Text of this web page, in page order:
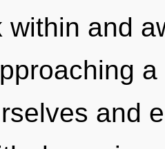
within and
and